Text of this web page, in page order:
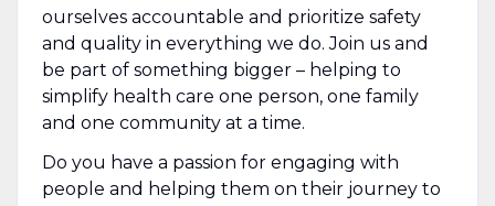
ourselves accountable and prioritize safety
and quality in everything we do. Join us and
be part of something bigger – helping to
simplify health care one person, one family
and one community at a time.
Do you have a passion for engaging with
people and helping them on their journey to